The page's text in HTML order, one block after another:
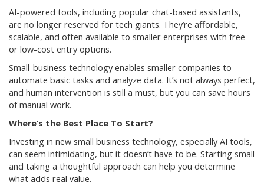
AI-powered tools, including popular chat-based assistants,
are no longer reserved for tech giants. They’re affordable,
scalable, and often available to smaller enterprises with free
or low-cost entry options.
Small-business technology enables smaller companies to
automate basic tasks and analyze data. It’s not always perfect,
and human intervention is still a must, but you can save hours
of manual work.
Where’s the Best Place To Start?
Investing in new small business technology, especially AI tools,
can seem intimidating, but it doesn’t have to be. Starting small
and taking a thoughtful approach can help you determine
what adds real value.